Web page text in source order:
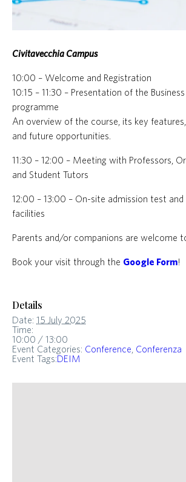
Civitavecchia Campus
10:00 – Welcome and Registration
10:15 – 11:30 – Presentation of the
programme
An overview of the course, its key features,
and future opportunities.
11:30 – 12:00 – Meeting with Professors,
and Student Tutors
12:00 – 13:00 – On-site admission test
facilities
Parents and/or companions are welcome
Book your visit through the Google Form!
Details
Date: 15 July 2025
Time:
10:00 / 13:00
Event Categories: Conference Conferenza
Event Tags:DEIM